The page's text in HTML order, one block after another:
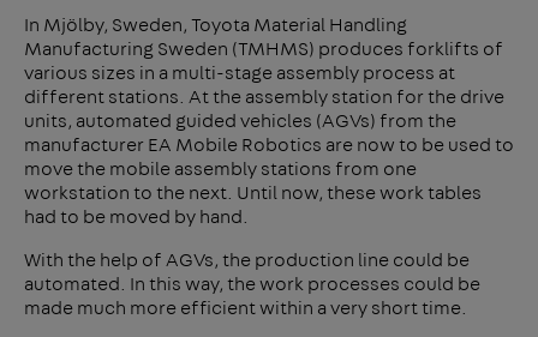
In Mjölby, Sweden, Toyota Material Handling
Manufacturing Sweden (TMHMS) produces forklifts of
various sizes in a multi-stage assembly process at
different stations. At the assembly station for the drive
units, automated guided vehicles (AGVs) from the
manufacturer EA Mobile Robotics are now to be used to
move the mobile assembly stations from one
workstation to the next. Until now, these work tables
had to be moved by hand.
With the help of AGVs, the production line could be
automated. In this way, the work processes could be
made much more efficient within a very short time.